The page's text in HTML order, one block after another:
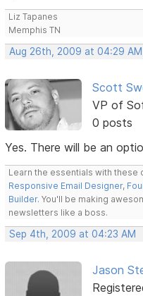
Liz Tapanes
Memphis TN
Aug 26th, 2009 at 04:29 AM
Scott
VP of
0 posts
Yes. There will be an
Learn the essentials with these
Responsive Email Designer,
Builder. You'll be making
newsletters like a boss.
Sep 4th, 2009 at 04:23 AM
Jason